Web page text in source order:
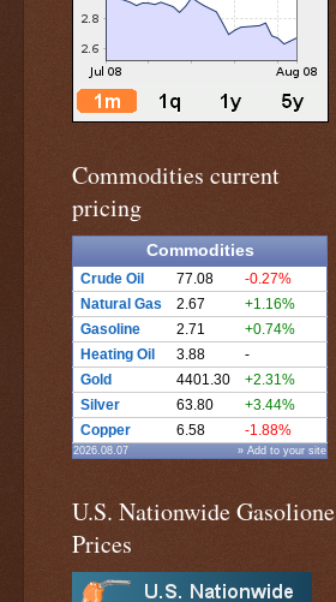
Commodities current
pricing
Commodities
Crude Oil 77.08
-0.27%
Natural Gas
2.67
+1.16%
Gasoline
2.71
+0.74%
Heating Oil
3.88
-
Gold
4401.30
+2.31%
Silver
63.80
+3.44%
Copper
6.58 -1.88%
2026.08.07 » Add to your site
U.S. Nationwide Gasolione
Prices